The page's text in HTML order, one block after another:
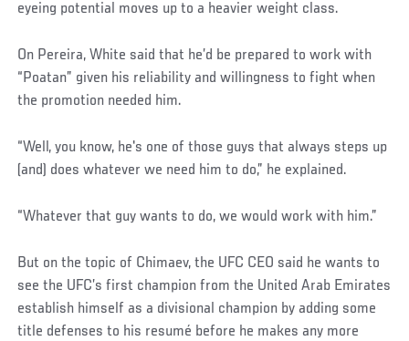
eyeing potential moves up to a heavier weight class.
On Pereira, White said that he’d be prepared to work with
“Poatan” given his reliability and willingness to fight when
the promotion needed him.
“Well, you know, he's one of those guys that always steps up
(and) does whatever we need him to do,” he explained.
“Whatever that guy wants to do, we would work with him.”
But on the topic of Chimaev, the UFC CEO said he wants to
see the UFC’s first champion from the United Arab Emirates
establish himself as a divisional champion by adding some
title defenses to his resumé before he makes any more